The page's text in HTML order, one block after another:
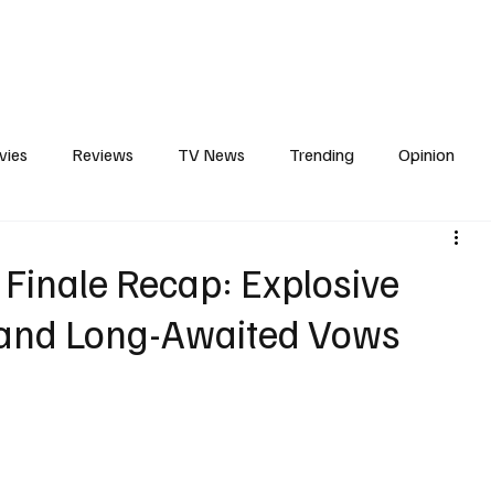
Reviews TV News Trending Opinion
Reality TV
Recap: Explosive
Long-Awaited Vows